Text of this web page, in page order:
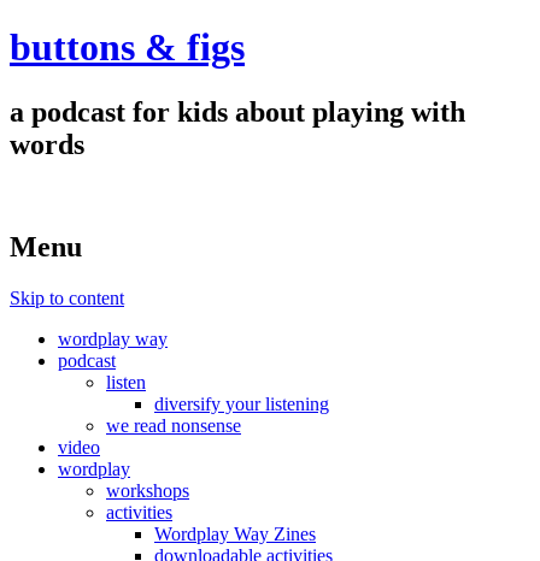
buttons & figs
a podcast for kids about playing with
words
Menu
Skip to content
wordplay way
podcast
listen
diversify your listening
we read nonsense
video
wordplay
workshops
activities
Wordplay Way Zines
downloadable activities